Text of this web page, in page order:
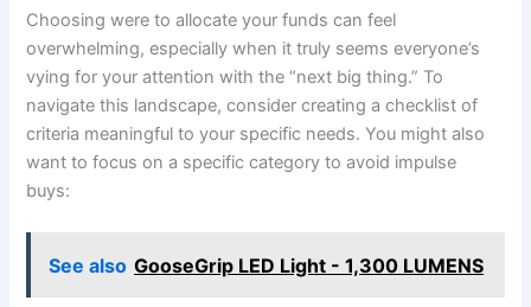
Choosing were to allocate your funds can feel
overwhelming, especially when it truly seems everyone’s
vying for your attention with the⁤ “next big thing.” To
navigate⁣ this landscape, ⁣consider creating a checklist of
criteria meaningful to your specific needs. You might also
want to focus on a specific category to ⁢avoid ‍impulse
buys:
See also GooseGrip LED Light - 1,300 LUMENS